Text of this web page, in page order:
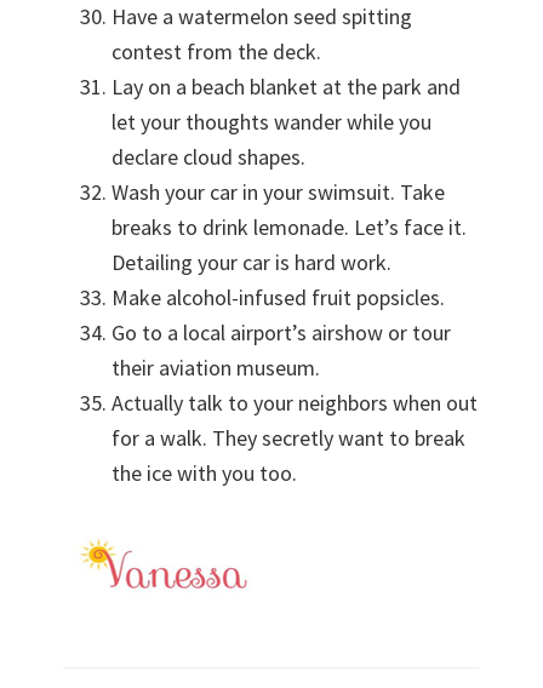
Have a watermelon seed spitting
contest from the deck.
Lay on a beach blanket at the park and
let your thoughts wander while you
declare cloud shapes.
Wash your car in your swimsuit. Take
breaks to drink lemonade. Let’s face it.
Detailing your car is hard work.
Make alcohol-infused fruit popsicles.
Go to a local airport’s airshow or tour
their aviation museum.
Actually talk to your neighbors when out
for a walk. They secretly want to break
the ice with you too.